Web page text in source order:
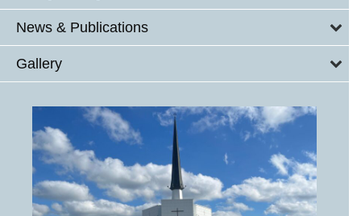
News & Publications
Gallery